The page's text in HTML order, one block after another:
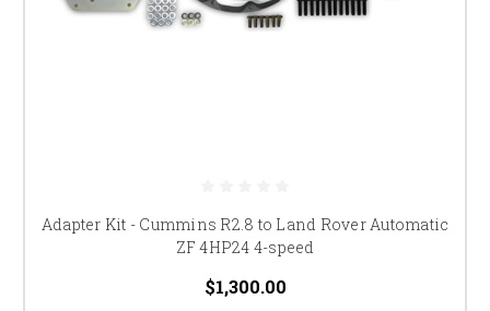
Adapter Kit - Cummins R2.8 to Land Rover Automatic
ZF 4HP24 4-speed
$1,300.00